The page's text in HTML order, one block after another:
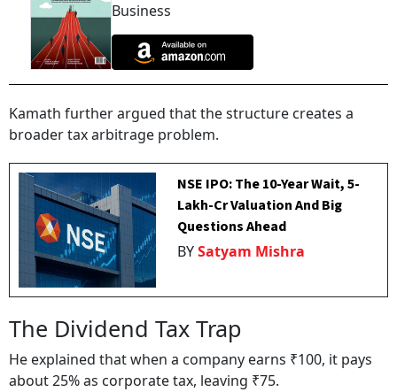
Business
Kamath further argued that the structure creates a
broader tax arbitrage problem.
NSE IPO: The 10-Year Wait, ₹5-
Lakh-Cr Valuation And Big
Questions Ahead
BYSatyam Mishra
The Dividend Tax Trap
He explained that when a company earns ₹100, it pays
about 25% as corporate tax, leaving ₹75.